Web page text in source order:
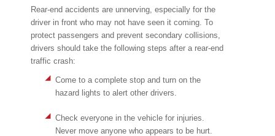
Rear-end accidents are unnerving, especially for the
driver in front who may not have seen it coming. To
protect passengers and prevent secondary collisions,
drivers should take the following steps after a rear-end
traffic crash:
Come to a complete stop and turn on the
hazard lights to alert other drivers.
Check everyone in the vehicle for injuries.
Never move anyone who appears to be hurt.